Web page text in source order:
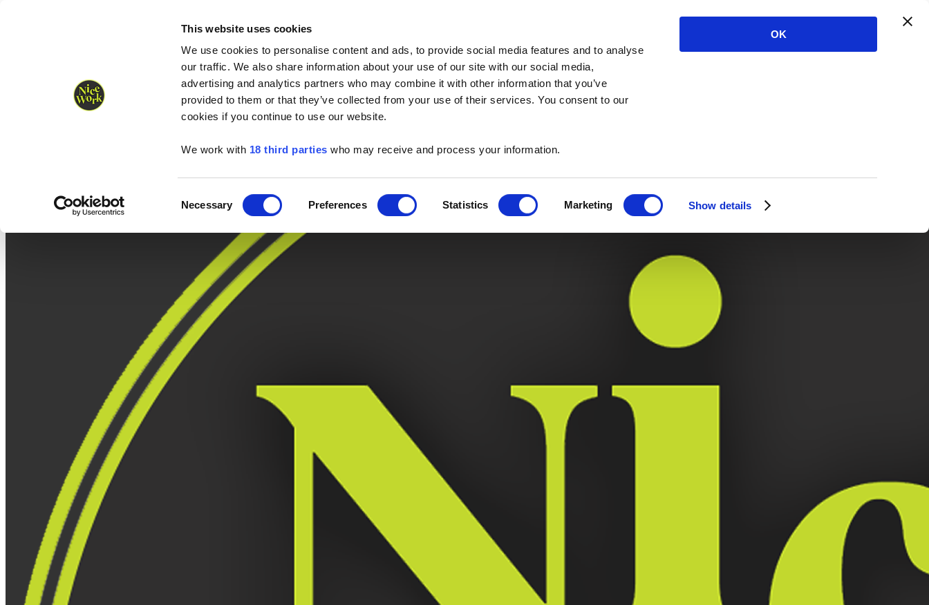
This website uses cookies
We use cookies to personalise content and ads, to provide social media features and to analyse
our traffic. We also share information about your use of our site with our social media,
advertising and analytics partners who may combine it with other information that you’ve
provided to them or that they’ve collected from your use of their services. You consent to our
cookies if you continue to use our website.
We work with 18 third parties who may receive and process your information.
Selection
Necessary Preferences Statistics Marketing Show details
OK